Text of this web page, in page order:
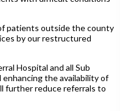
patients outside the county
by our restructured
Hospital and all Sub
the availability of
further reduce referrals to